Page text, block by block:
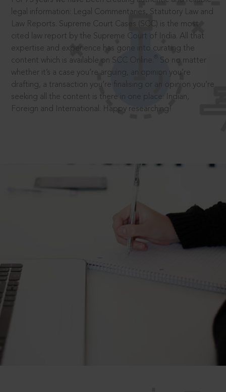
legal information: Legal Commentaries, Statutory Law and
Law Reports. Supreme Court Cases (SCC) is the most
cited law report by the Supreme Court of India. All that
expertise and experience has gone into curating the
content which is available on SCC Online.
So no matter
whether it’s a case you’re arguing, an opinion you’re
drafting, a transaction you’re finalising or an opinion you’re
seeking all the content is there in one place: Indian,
Foreign and International. Happy researching!